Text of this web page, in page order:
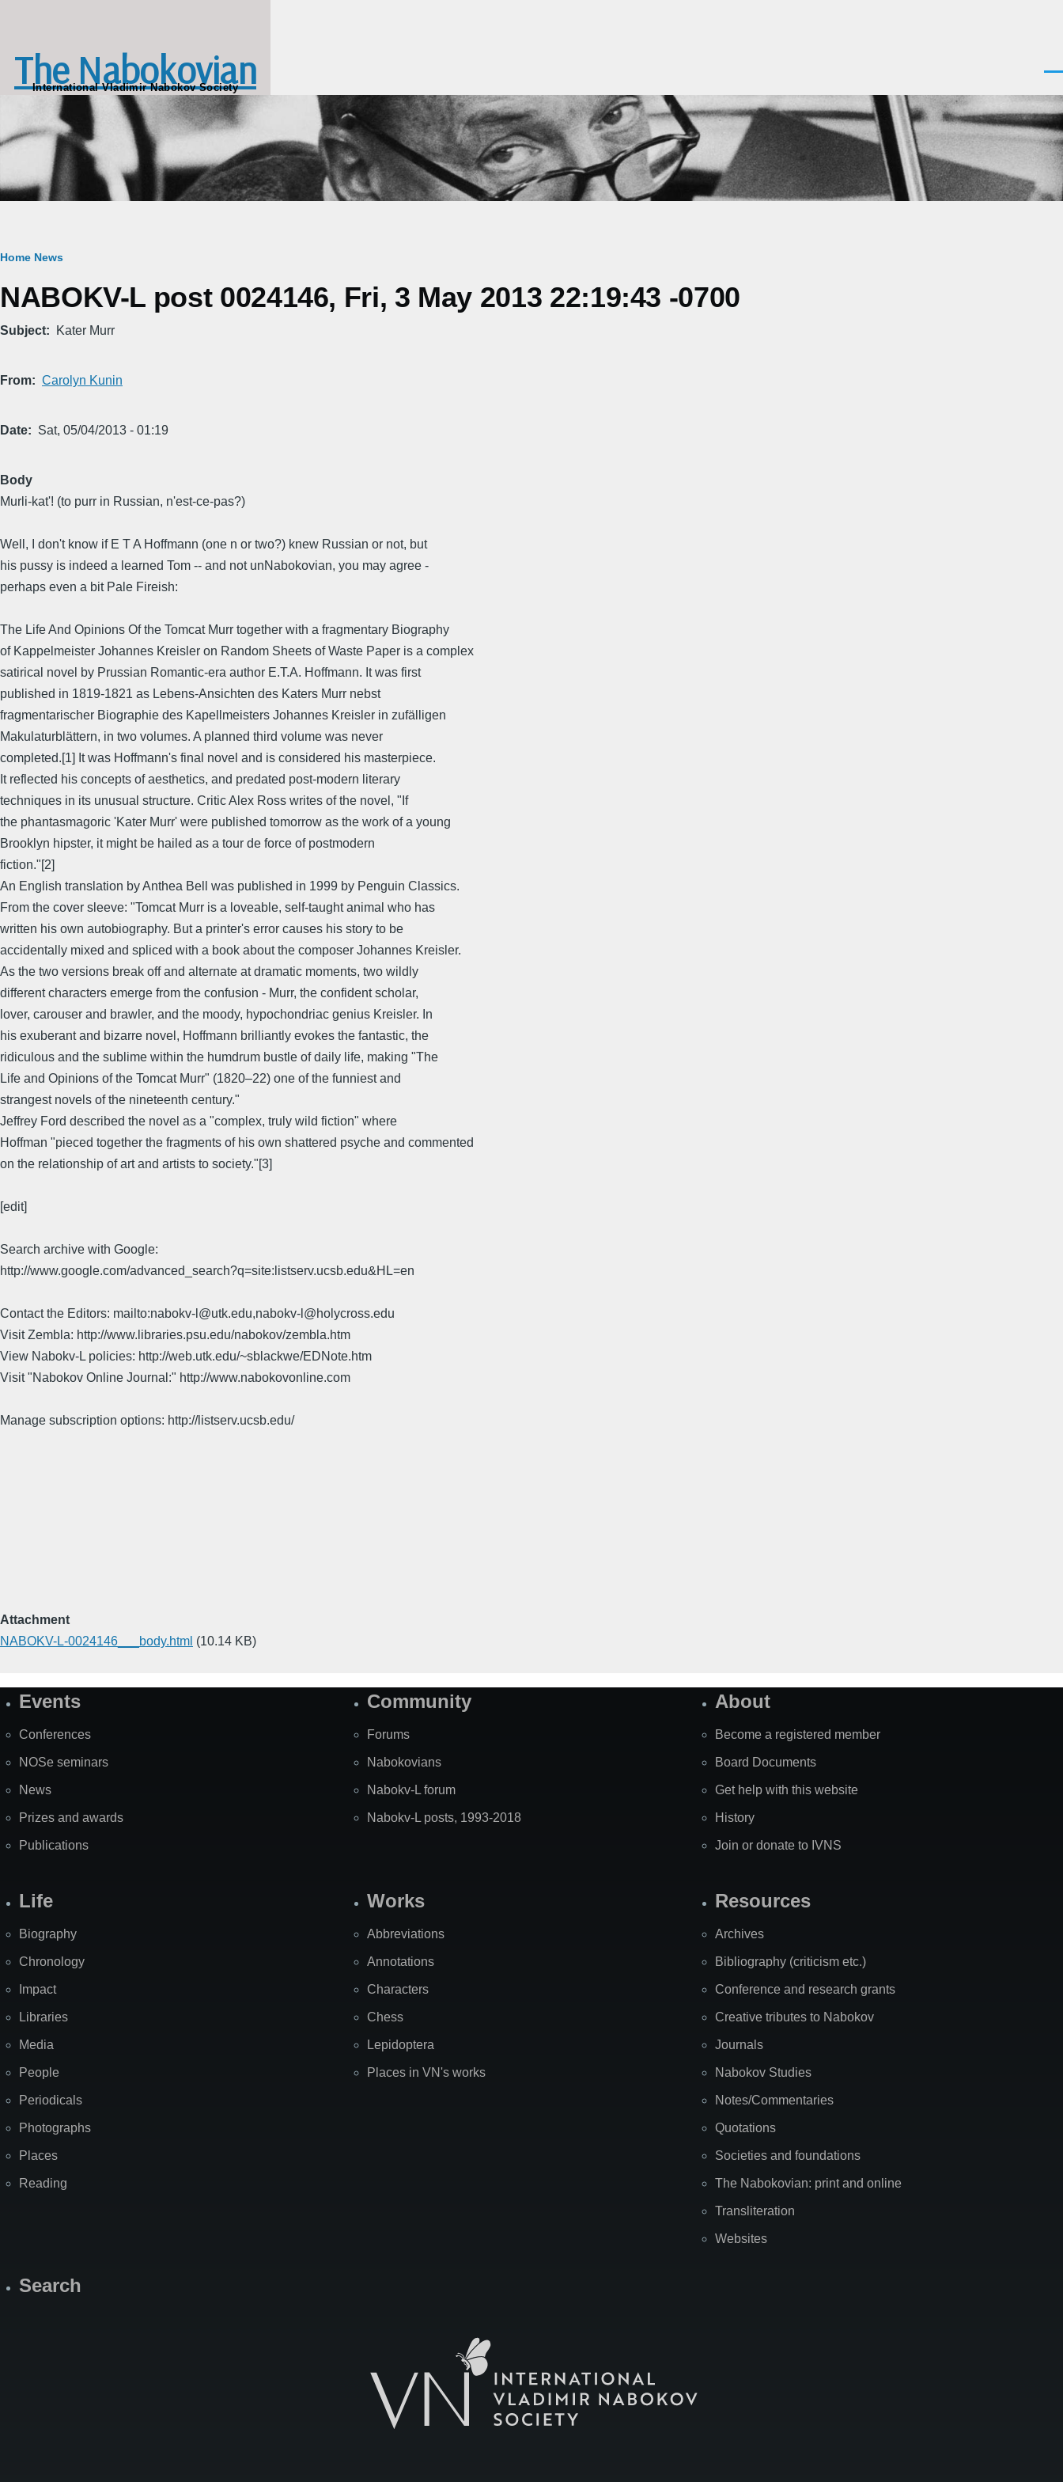
The Nabokovian
International Vladimir Nabokov Society
Breadcrumb
Home News
NABOKV-L post 0024146, Fri, 3 May 2013 22:19:43 -0700
Subject Kater Murr
From Carolyn Kunin
Date Sat, 05/04/2013 - 01:19
Body
Murli-kat'! (to purr in Russian, n'est-ce-pas?)
Well, I don't know if E T A Hoffmann (one n or two?) knew Russian or not, but
his pussy is indeed a learned Tom -- and not unNabokovian, you may agree -
perhaps even a bit Pale Fireish:
The Life And Opinions Of the Tomcat Murr together with a fragmentary Biography
of Kappelmeister Johannes Kreisler on Random Sheets of Waste Paper is a complex
satirical novel by Prussian Romantic-era author E.T.A. Hoffmann. It was first
published in 1819-1821 as Lebens-Ansichten des Katers Murr nebst
fragmentarischer Biographie des Kapellmeisters Johannes Kreisler in zufälligen
Makulaturblättern, in two volumes. A planned third volume was never
completed.[1] It was Hoffmann's final novel and is considered his masterpiece.
It reflected his concepts of aesthetics, and predated post-modern literary
techniques in its unusual structure. Critic Alex Ross writes of the novel, "If
the phantasmagoric 'Kater Murr' were published tomorrow as the work of a young
Brooklyn hipster, it might be hailed as a tour de force of postmodern
fiction."[2]
An English translation by Anthea Bell was published in 1999 by Penguin Classics.
From the cover sleeve: "Tomcat Murr is a loveable, self-taught animal who has
written his own autobiography. But a printer's error causes his story to be
accidentally mixed and spliced with a book about the composer Johannes Kreisler.
As the two versions break off and alternate at dramatic moments, two wildly
different characters emerge from the confusion - Murr, the confident scholar,
lover, carouser and brawler, and the moody, hypochondriac genius Kreisler. In
his exuberant and bizarre novel, Hoffmann brilliantly evokes the fantastic, the
ridiculous and the sublime within the humdrum bustle of daily life, making "The
Life and Opinions of the Tomcat Murr" (1820–22) one of the funniest and
strangest novels of the nineteenth century."
Jeffrey Ford described the novel as a "complex, truly wild fiction" where
Hoffman "pieced together the fragments of his own shattered psyche and commented
on the relationship of art and artists to society."[3]
[edit]
Search archive with Google:
http://www.google.com/advanced_search?q=site:listserv.ucsb.edu&HL=en
Contact the Editors: mailto:nabokv-l@utk.edu,nabokv-l@holycross.edu
Visit Zembla: http://www.libraries.psu.edu/nabokov/zembla.htm
View Nabokv-L policies: http://web.utk.edu/~sblackwe/EDNote.htm
Visit "Nabokov Online Journal:" http://www.nabokovonline.com
Manage subscription options: http://listserv.ucsb.edu/
Attachment
NABOKV-L-0024146___body.html (10.14 KB)
SiteEvents
Conferences
NOSe seminars
News
Prizes and awards
Publications
Community
Forums
Nabokovians
Nabokv-L forum
Nabokv-L posts, 1993-2018
About
Become a registered member
Board Documents
Get help with this website
History
Join or donate to IVNS
Life
Biography
Chronology
Impact
Libraries
Media
People
Periodicals
Photographs
Places
Reading
Works
Abbreviations
Annotations
Characters
Chess
Lepidoptera
Places in VN's works
Resources
Archives
Bibliography (criticism etc.)
Conference and research grants
Creative tributes to Nabokov
Journals
Nabokov Studies
Notes/Commentaries
Quotations
Societies and foundations
The Nabokovian: print and online
Transliteration
Websites
Search